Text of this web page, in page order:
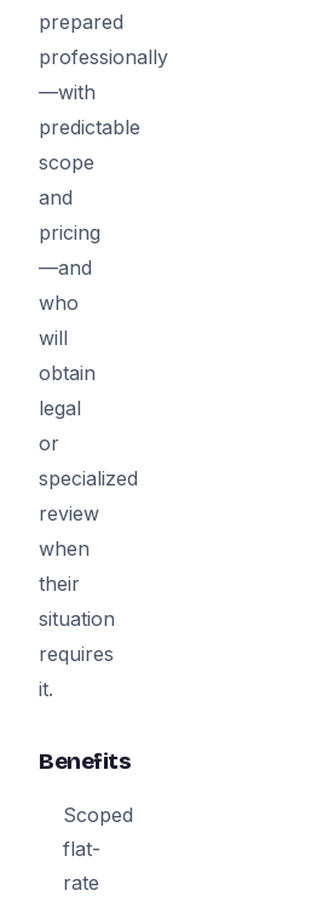
prepared
professionally
—with
predictable
scope
and
pricing
—and
who
will
obtain
legal
or
specialized
review
when
their
situation
requires
it.
Benefits
Scoped
flat-
rate